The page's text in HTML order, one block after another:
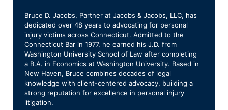
Bruce D. Jacobs, Partner at Jacobs & Jacobs, LLC, has
dedicated over 48 years to advocating for personal
injury victims across Connecticut. Admitted to the
Connecticut Bar in 1977, he earned his J.D. from
Washington University School of Law after completing
a B.A. in Economics at Washington University. Based in
New Haven, Bruce combines decades of legal
knowledge with client-centered advocacy, building a
strong reputation for excellence in personal injury
litigation.